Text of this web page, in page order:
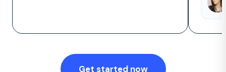
Get started now